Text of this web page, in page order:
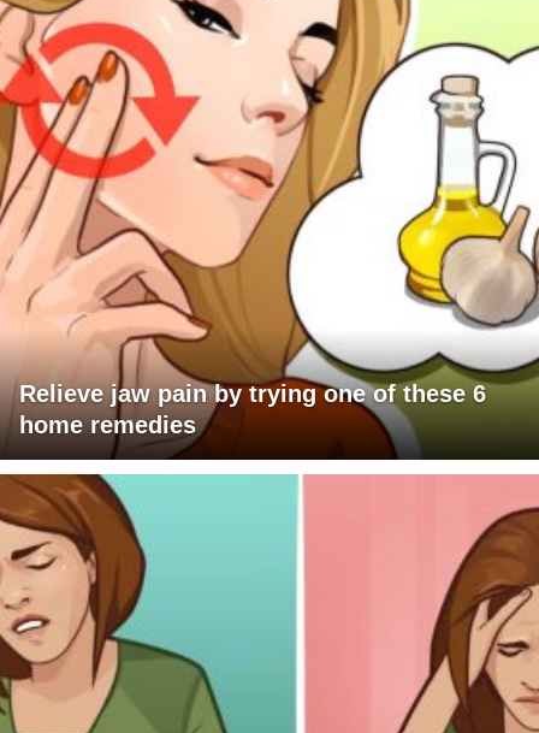
Relieve jaw pain by trying one of these 6
home remedies